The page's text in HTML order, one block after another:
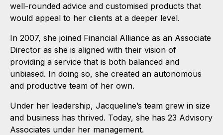
well-rounded advice and customised products that
would appeal to her clients at a deeper level.
In 2007, she joined Financial Alliance as an Associate
Director as she is aligned with their vision of
providing a service that is both balanced and
unbiased. In doing so, she created an autonomous
and productive team of her own.
Under her leadership, Jacqueline’s team grew in size
and business has thrived. Today, she has 23 Advisory
Associates under her management.